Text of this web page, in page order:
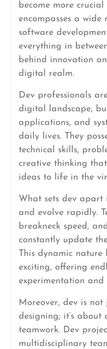
become more crucial
encompasses a
software
everything in
behind innovation
digital realm.
Dev professionals
digital landscape,
applications, and
daily lives. They
technical skills,
creative thinking
ideas to life in the
What sets dev
and evolve rapidly.
breakneck speed,
constantly update
This dynamic nature
exciting, offering
experimentation and
Moreover, dev is
designing; it’s
teamwork. Dev
multidisciplinary